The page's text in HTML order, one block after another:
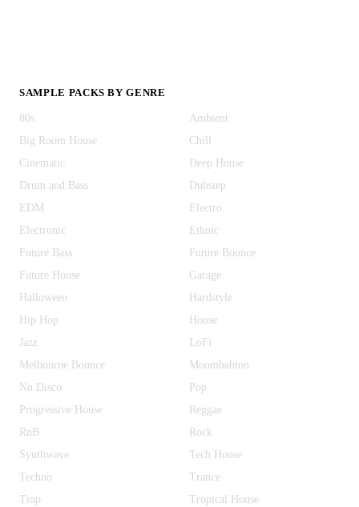
SAMPLE PACKS BY GENRE
80s
Ambient
Big Room House
Chill
Cinematic
Deep House
Drum and Bass
Dubstep
EDM
Electro
Electronic
Ethnic
Future Bass
Future Bounce
Future House
Garage
Halloween
Hardstyle
Hip Hop
House
Jazz
LoFi
Melbourne Bounce
Moombahton
Nu Disco
Pop
Progressive House
Reggae
RnB
Rock
Synthwave
Tech House
Techno
Trance
Trap
Tropical House